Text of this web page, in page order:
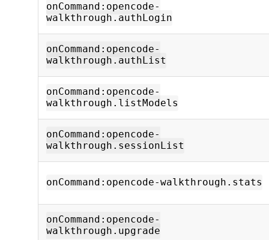
onCommand:opencode-
walkthrough.authLogin
onCommand:opencode-
walkthrough.authList
onCommand:opencode-
walkthrough.listModels
onCommand:opencode-
walkthrough.sessionList
onCommand:opencode-walkthrough.stats
onCommand:opencode-
walkthrough.upgrade